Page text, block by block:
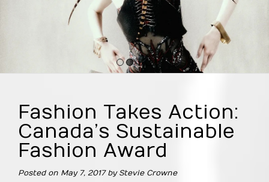
2 4
Fashion Takes Action:
Canada’s Sustainable
Fashion Award
Posted on May 7, 2017by Stevie Crowne